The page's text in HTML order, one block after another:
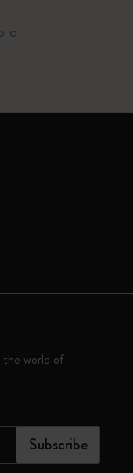
the world of
Subscribe